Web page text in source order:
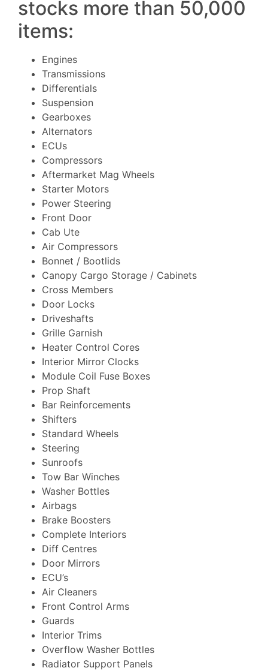
stocks more than 50,000
items:
Engines
Transmissions
Differentials
Suspension
Gearboxes
Alternators
ECUs
Compressors
Aftermarket Mag Wheels
Starter Motors
Power Steering
Front Door
Cab Ute
Air Compressors
Bonnet / Bootlids
Canopy Cargo Storage / Cabinets
Cross Members
Door Locks
Driveshafts
Grille Garnish
Heater Control Cores
Interior Mirror Clocks
Module Coil Fuse Boxes
Prop Shaft
Bar Reinforcements
Shifters
Standard Wheels
Steering
Sunroofs
Tow Bar Winches
Washer Bottles
Airbags
Brake Boosters
Complete Interiors
Diff Centres
Door Mirrors
ECU’s
Air Cleaners
Front Control Arms
Guards
Interior Trims
Overflow Washer Bottles
Radiator Support Panels